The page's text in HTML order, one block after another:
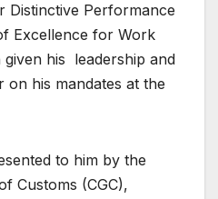
Distinctive Performance
Excellence for Work
his leadership and
on his mandates at the
to him by the
Customs (CGC),